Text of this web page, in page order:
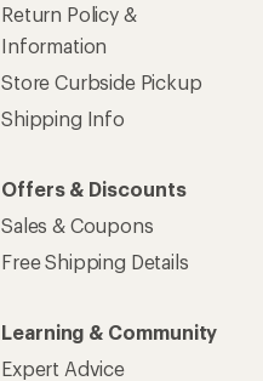
Return Policy &
Information
Store Curbside Pickup
Shipping Info
Offers & Discounts
Sales & Coupons
Free Shipping Details
Learning & Community
Expert Advice